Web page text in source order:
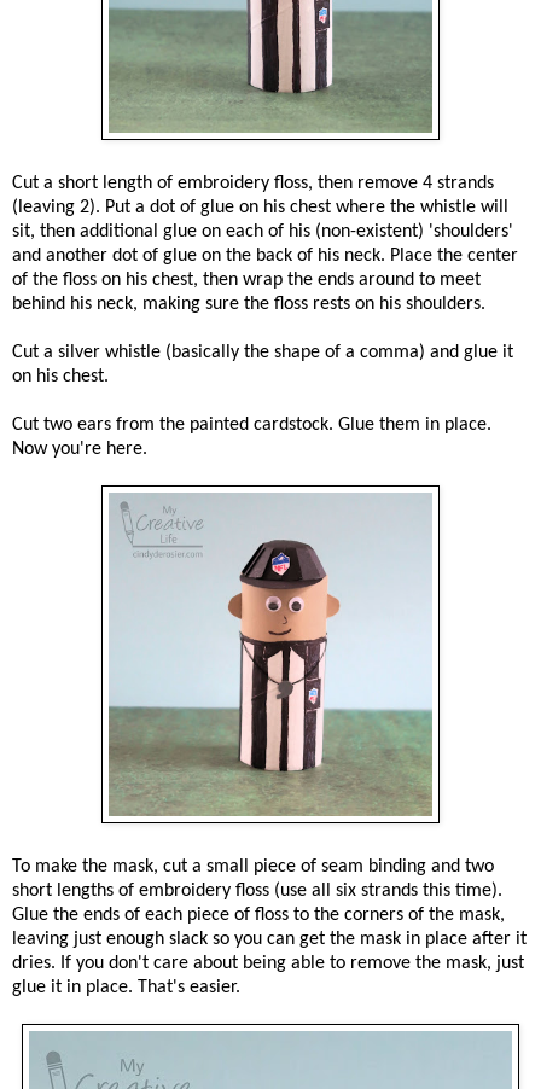
Cut a short length of embroidery floss, then remove 4 strands
(leaving 2). Put a dot of glue on his chest where the whistle will
sit, then additional glue on each of his (non-existent) 'shoulders'
and another dot of glue on the back of his neck. Place the center
of the floss on his chest, then wrap the ends around to meet
behind his neck, making sure the floss rests on his shoulders.
Cut a silver whistle (basically the shape of a comma) and glue it
on his chest.
Cut two ears from the painted cardstock. Glue them in place.
Now you're here.
To make the mask, cut a small piece of seam binding and two
short lengths of embroidery floss (use all six strands this time).
Glue the ends of each piece of floss to the corners of the mask,
leaving just enough slack so you can get the mask in place after it
dries. If you don't care about being able to remove the mask, just
glue it in place. That's easier.